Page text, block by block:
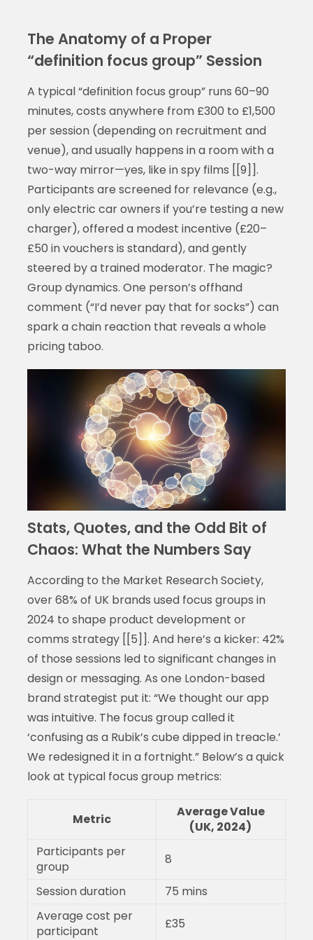
The Anatomy of a Proper
“definition focus group” Session
A typical “definition focus group” runs 60–90
minutes, costs anywhere from £300 to £1,500
per session (depending on recruitment and
venue), and usually happens in a room with a
two-way mirror—yes, like in spy films [[9]].
Participants are screened for relevance (e.g.,
only electric car owners if you’re testing a new
charger), offered a modest incentive (£20–
£50 in vouchers is standard), and gently
steered by a trained moderator. The magic?
Group dynamics. One person’s offhand
comment (“I’d never pay that for socks”) can
spark a chain reaction that reveals a whole
pricing taboo.
Stats, Quotes, and the Odd Bit of
Chaos: What the Numbers Say
According to the Market Research Society,
over 68% of UK brands used focus groups in
2024 to shape product development or
comms strategy [[5]]. And here’s a kicker: 42%
of those sessions led to significant changes in
design or messaging. As one London-based
brand strategist put it: “We thought our app
was intuitive. The focus group called it
‘confusing as a Rubik’s cube dipped in treacle.’
We redesigned it in a fortnight.” Below’s a quick
look at typical focus group metrics:
Metric
Average Value
(UK, 2024)
Participants per
group
8
Session duration
75 mins
Average cost per
participant
£35